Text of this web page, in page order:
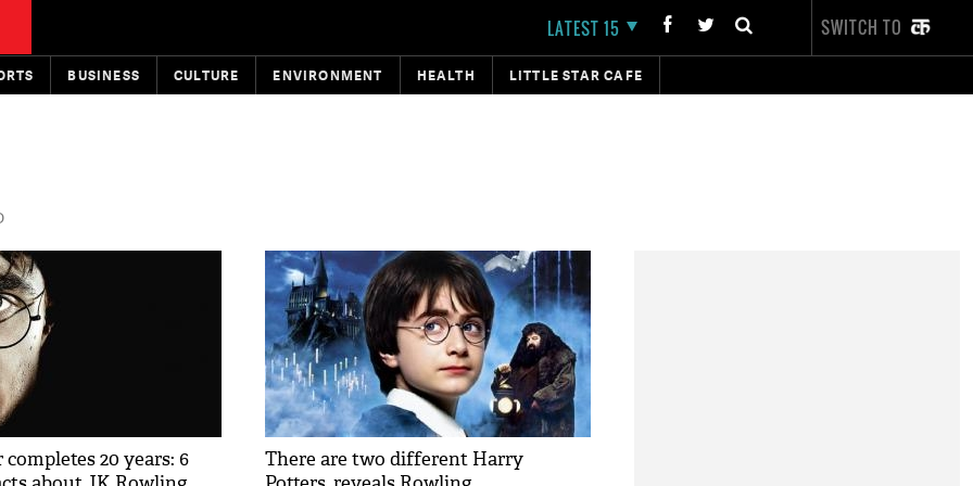
LATEST 15 SWITCH TO
BUSINESS CULTURE ENVIRONMENT HEALTH LITTLE STAR CAFE
20 years: 6
There are two different Harry